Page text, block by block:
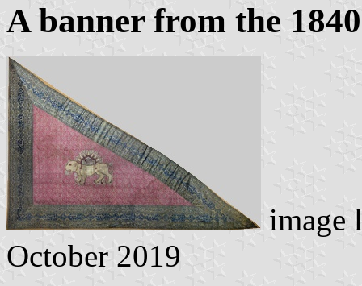
A banner from the
image
October 2019